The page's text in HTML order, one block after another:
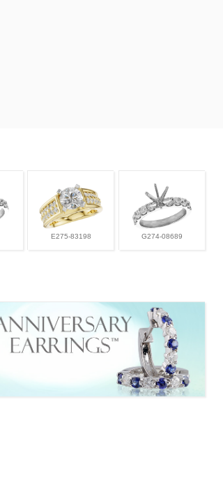
E275-83198 G274-08689